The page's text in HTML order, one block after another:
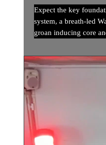
Expect the key
system, a breath-led
groan inducing core